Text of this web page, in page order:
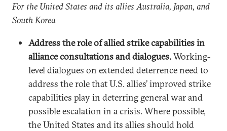
For the United States and its allies Australia, Japan, and
South Korea
Address the role of allied strike capabilities in
alliance consultations and dialogues.Working-
level dialogues on extended deterrence need to
address the role that U.S. allies’ improved strike
capabilities play in deterring general war and
possible escalation in a crisis. Where possible,
the United States and its allies should hold